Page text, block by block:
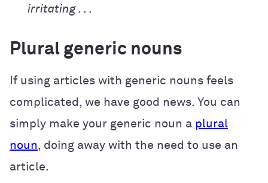
irritating . . .
Plural generic nouns
If using articles with generic nouns feels
complicated, we have good news. You can
simply make your generic noun a plural
noun, doing away with the need to use an
article.